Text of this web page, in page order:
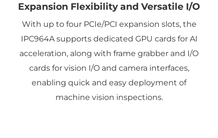
Expansion Flexibility and Versatile I/O
With up to four PCIe/PCI expansion slots, the
IPC964A supports dedicated GPU cards for AI
acceleration, along with frame grabber and I/O
cards for vision I/O and camera interfaces,
enabling quick and easy deployment of
machine vision inspections.